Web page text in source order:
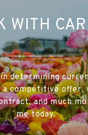
WITH
in determining
competitive offer,
and much
me today.